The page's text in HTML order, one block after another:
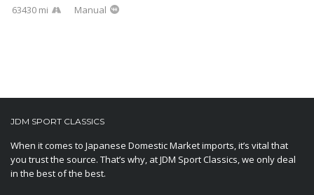
63430 mi Manual
JDM SPORT CLASSICS
When it comes to Japanese Domestic Market imports, it’s vital that
you trust the source. That’s why, at JDM Sport Classics, we only deal
in the best of the best.